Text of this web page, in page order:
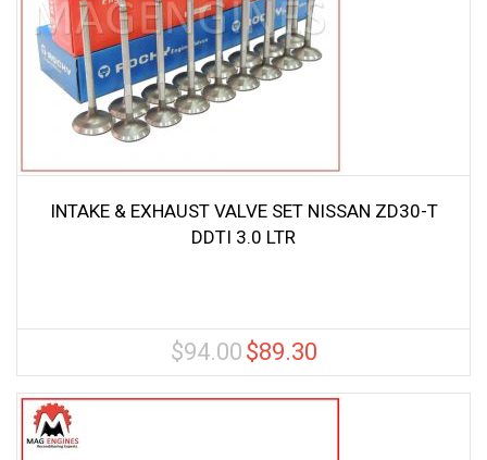
INTAKE & EXHAUST VALVE SET NISSAN ZD30-T
DDTI 3.0 LTR
$94.00 Original
price
was:
$89.30Current
price
is: